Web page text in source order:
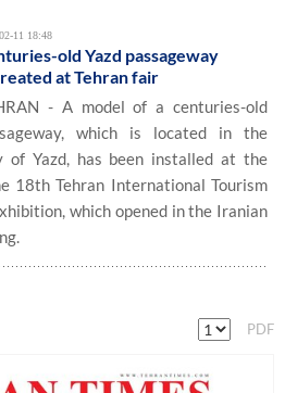
11 18:48
old Yazd passageway
at Tehran fair
- A model of a centuries-old
which is located in the
of Yazd, has been installed at the
18th Tehran International Tourism
which opened in the Iranian
PDF